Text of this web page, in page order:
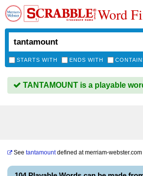
Word
STARTS WITH ENDS WITH
TANTAMOUNT is a playable
See tantamountdefined atmerriam-webster.com